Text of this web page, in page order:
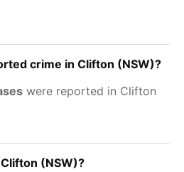
crime in Clifton (NSW)?
were reported in Clifton
(NSW)?